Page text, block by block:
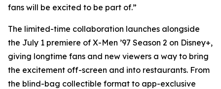
fans will be excited to be part of.”
The limited-time collaboration launches alongside
the July 1 premiere of X-Men ’97 Season 2 on Disney+,
giving longtime fans and new viewers a way to bring
the excitement off-screen and into restaurants. From
the blind-bag collectible format to app-exclusive